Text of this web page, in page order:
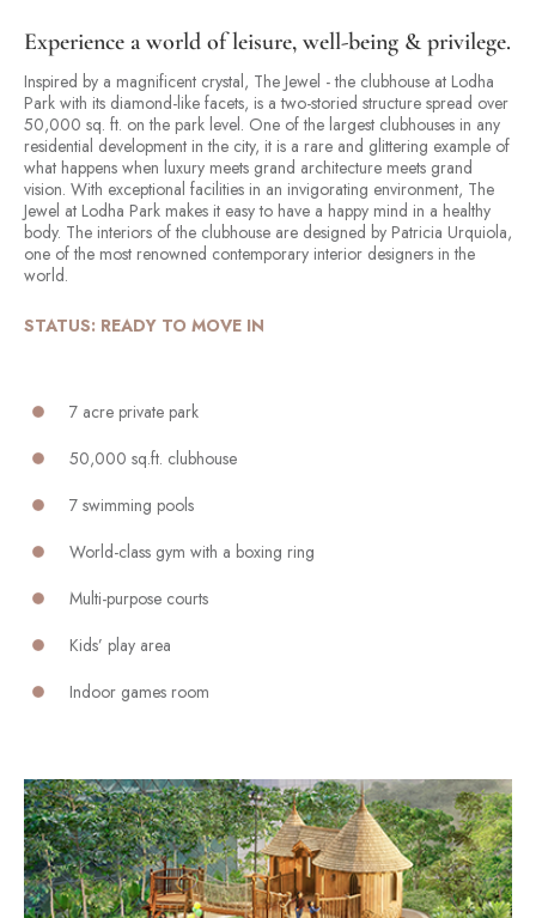
Experience a world of leisure, well-being & privilege.
Inspired by a magnificent crystal, The Jewel - the clubhouse at Lodha
Park with its diamond-like facets, is a two-storied structure spread over
50,000 sq. ft. on the park level. One of the largest clubhouses in any
residential development in the city, it is a rare and glittering example of
what happens when luxury meets grand architecture meets grand
vision. With exceptional facilities in an invigorating environment, The
Jewel at Lodha Park makes it easy to have a happy mind in a healthy
body. The interiors of the clubhouse are designed by Patricia Urquiola,
one of the most renowned contemporary interior designers in the
world.
STATUS: READY TO MOVE IN
7 acre private park
50,000 sq.ft. clubhouse
7 swimming pools
World-class gym with a boxing ring
Multi-purpose courts
Kids’ play area
Indoor games room